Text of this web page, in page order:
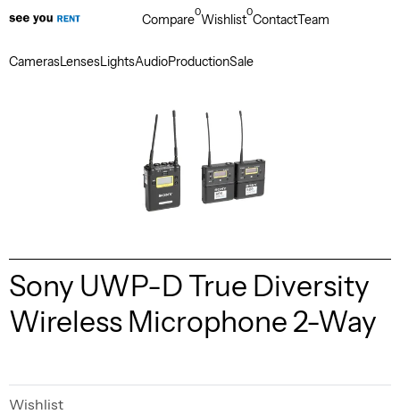
CamerasLensesLightsAudioProductionSale
Compare0Wishlist0ContactTeam
Sony UWP-D True Diversity
Wireless Microphone 2-Way
Wishlist